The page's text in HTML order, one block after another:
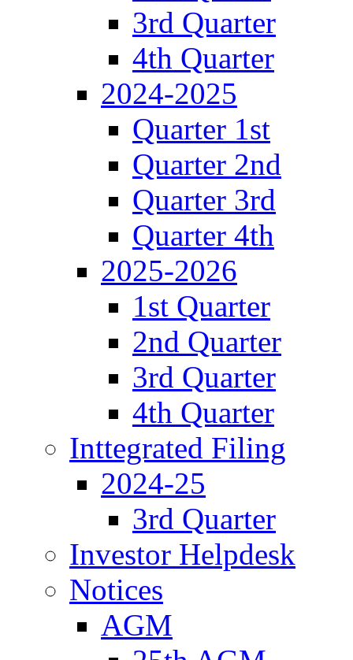
3rd Quarter
4th Quarter
2024-2025
Quarter 1st
Quarter 2nd
Quarter 3rd
Quarter 4th
2025-2026
1st Quarter
2nd Quarter
3rd Quarter
4th Quarter
Inttegrated Filing
2024-25
3rd Quarter
Investor Helpdesk
Notices
AGM